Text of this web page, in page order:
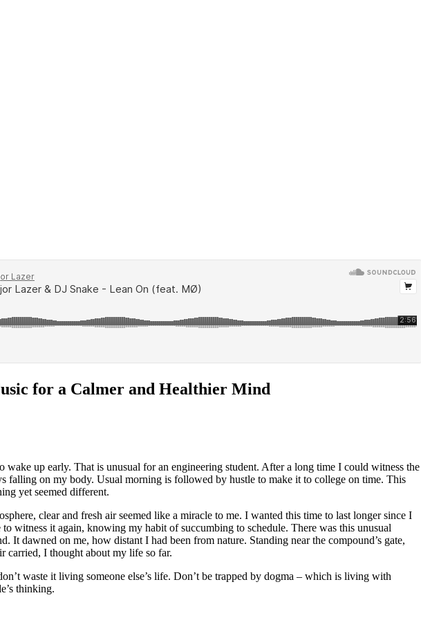
for a Calmer and Healthier Mind
wake up early. That is unusual for an engineering student. After a long time I could witness the
falling on my body. Usual morning is followed by hustle to make it to college on time. This
yet seemed different.
clear and fresh air seemed like a miracle to me. I wanted this time to last longer since I
witness it again, knowing my habit of succumbing to schedule. There was this unusual
It dawned on me, how distant I had been from nature. Standing near the compound’s gate,
carried, I thought about my life so far.
waste it living someone else’s life. Don’t be trapped by dogma – which is living with
thinking.